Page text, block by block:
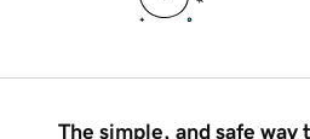
The simple, and safe way